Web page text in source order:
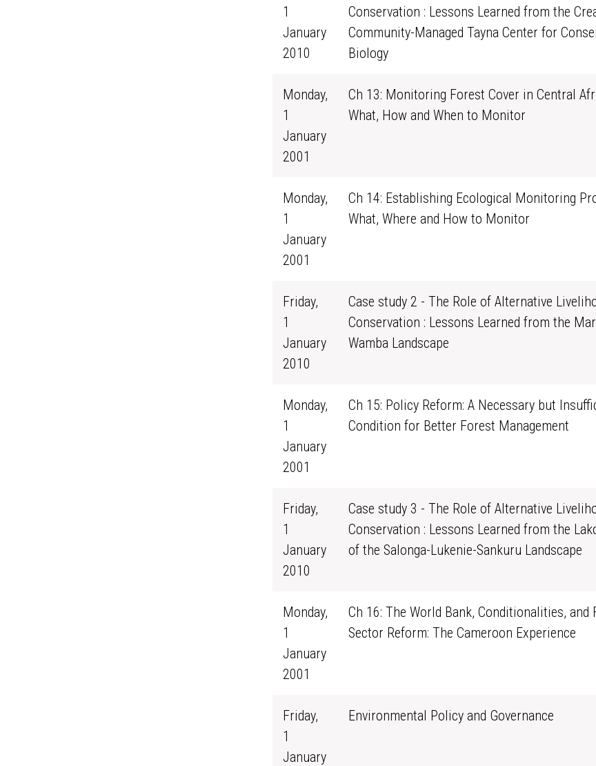
1
January
2010
Conservation : Lessons Learned from the
Community-Managed Tayna Center for
Biology
Monday,
1
January
2001
Ch 13: Monitoring Forest Cover in Central
What, How and When to Monitor
Monday,
1
January
2001
Ch 14: Establishing Ecological Monitoring
What, Where and How to Monitor
Friday,
1
January
2010
Case study 2 - The Role of Alternative
Conservation : Lessons Learned from the
Wamba Landscape
Monday,
1
January
2001
Ch 15: Policy Reform: A Necessary but
Condition for Better Forest Management
Friday,
1
January
2010
Case study 3 - The Role of Alternative
Conservation : Lessons Learned from the
of the Salonga-Lukenie-Sankuru Landscape
Monday,
1
January
2001
Ch 16: The World Bank, Conditionalities, and
Sector Reform: The Cameroon Experience
Friday,
1
January
Environmental Policy and Governance